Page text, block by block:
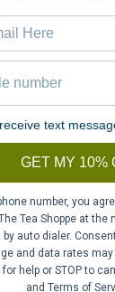
Love
Day Gift
on New
Teas to
Tea Party
text
GET MY 10%
number, you
Tea Shoppe at the
auto dialer.
and data rates
for help or STOP to
and Terms of